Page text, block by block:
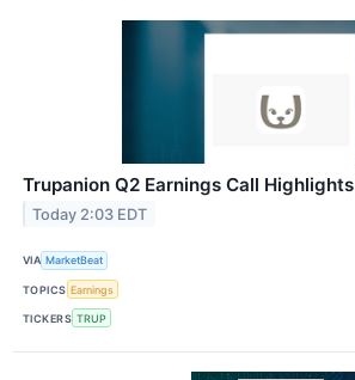
Trupanion Q2 Earnings Call Highlights
Today 2:03 EDT
VIA MarketBeat
TOPICS Earnings
TICKERS TRUP